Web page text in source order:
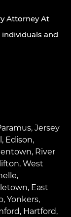
Attorney At
and
, Jersey
, Edison,
, River
, West
,
, East
, Yonkers,
, Hartford,